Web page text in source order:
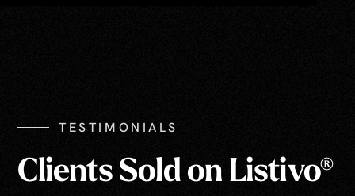
TESTIMONIALS
Clients Sold on Listivo®